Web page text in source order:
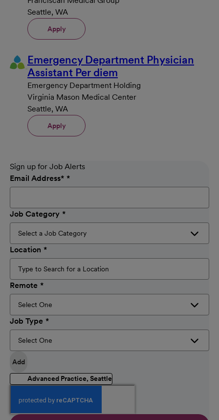
Seattle, WA
Apply
Emergency Department Physician
Assistant Per diem
Emergency Department Holding
Virginia Mason Medical Center
Seattle, WA
Apply
Sign up for Job Alerts
Email Address*
Job Category
Location
Remote
Job Type
Add
Advanced Practice, Seattle